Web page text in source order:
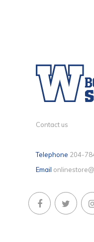
Contact us
Telephone 204-
Email